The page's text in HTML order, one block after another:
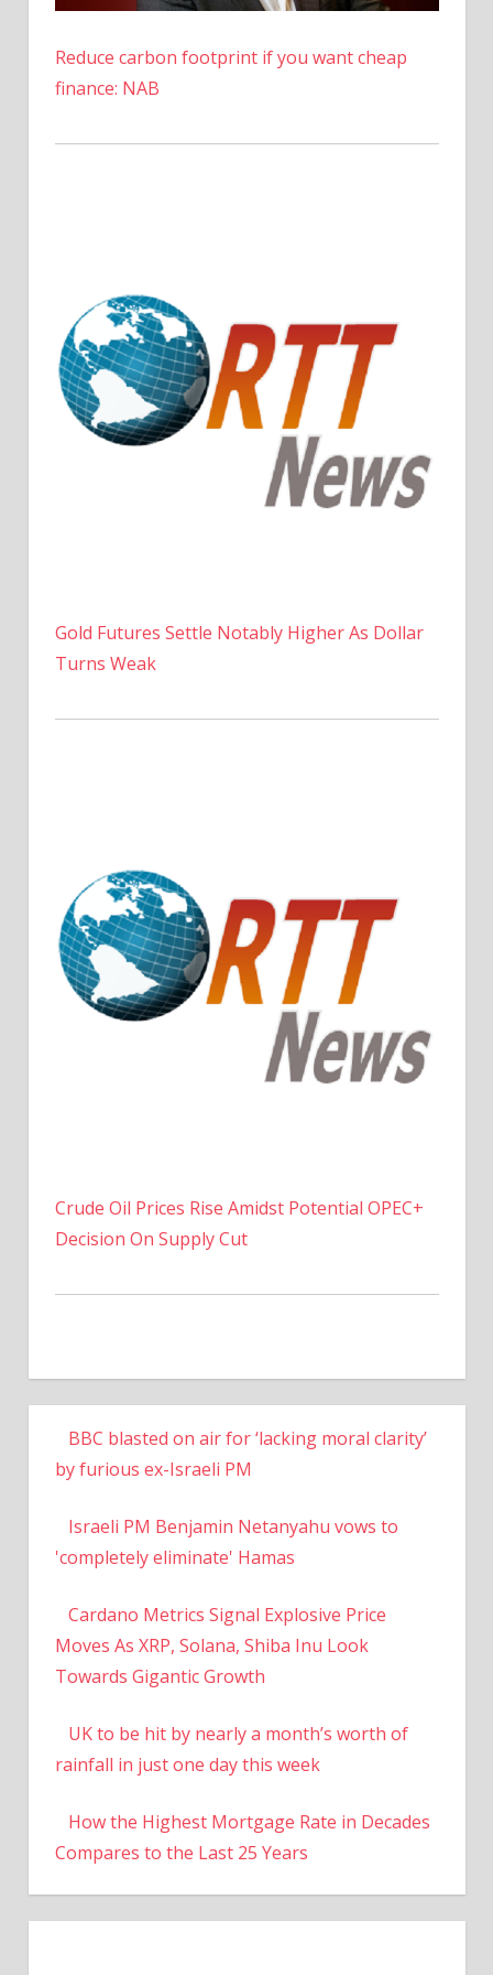
inspired
her
The
Reduce carbon footprint if you want cheap
finance: NAB
Gold Futures Settle Notably Higher As Dollar
Turns Weak
Crude Oil Prices Rise Amidst Potential OPEC+
Decision On Supply Cut
BBC blasted on air for ‘lacking moral clarity’
by furious ex-Israeli PM
Israeli PM Benjamin Netanyahu vows to
'completely eliminate' Hamas
Cardano Metrics Signal Explosive Price
Moves As XRP, Solana, Shiba Inu Look
Towards Gigantic Growth
UK to be hit by nearly a month’s worth of
rainfall in just one day this week
How the Highest Mortgage Rate in Decades
Compares to the Last 25 Years